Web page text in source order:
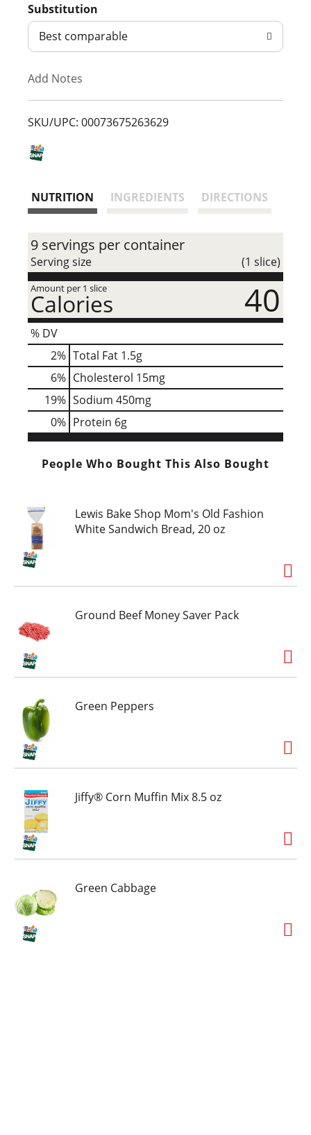
d
T
L
Substitution
Best comparable
Add Notes
SKU/UPC: 00073675263629
NUTRITION INGREDIENTS DIRECTIONS
9 servings per container
Serving size (1 slice)
Amount per 1 slice
Calories 40
% DV
2% Total Fat 1.5g
6% Cholesterol 15mg
19% Sodium 450mg
0% Protein 6g
People Who Bought This Also Bought
Lewis Bake Shop Mom's Old Fashion
White Sandwich Bread, 20 oz
Ground Beef Money Saver Pack
Green Peppers
Jiffy® Corn Muffin Mix 8.5 oz
Green Cabbage